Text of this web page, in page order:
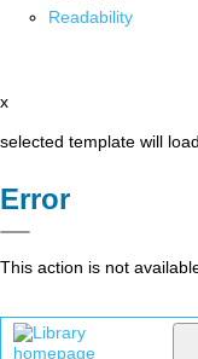
Readability
x
selected template will
Error
This action is not